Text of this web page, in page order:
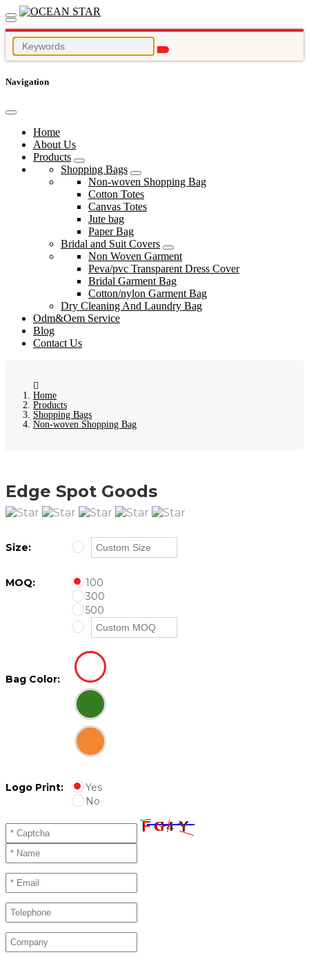
Navigation
Home
About Us
Products
Shopping Bags
Non-woven Shopping Bag
Cotton Totes
Canvas Totes
Jute bag
Paper Bag
Bridal and Suit Covers
Non Woven Garment
Peva/pvc Transparent Dress Cover
Bridal Garment Bag
Cotton/nylon Garment Bag
Dry Cleaning And Laundry Bag
Odm&Oem Service
Blog
Contact Us
Home
Products
Shopping Bags
Non-woven Shopping Bag
Edge Spot Goods
Size:
MOQ:
100
300
500
Bag Color:
Logo Print:
Yes
No